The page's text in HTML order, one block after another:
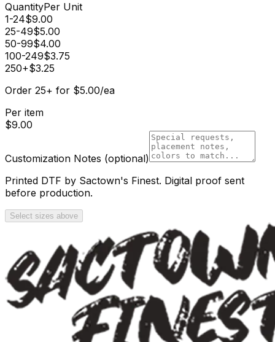
QuantityPer Unit
1-24$9.00
25-49$5.00
50-99$4.00
100-249$3.75
250+$3.25
Order 25+ for $5.00/ea
Per item
$9.00
Customization Notes (optional)
Printed DTF by Sactown's Finest. Digital proof sent
before production.
Select sizes above